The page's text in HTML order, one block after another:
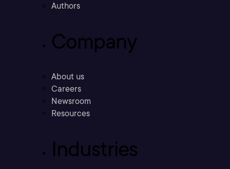
Authors
Company
About us
Careers
Newsroom
Resources
Industries